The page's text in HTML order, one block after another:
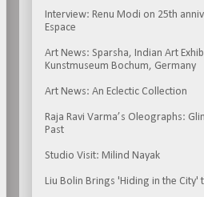
Interview: Renu Modi on 25th
Espace
Art News: Sparsha, Indian Art
Kunstmuseum Bochum, Germany
Art News: An Eclectic Collection
Raja Ravi Varma’s Oleographs:
Past
Studio Visit: Milind Nayak
Liu Bolin Brings 'Hiding in the City'